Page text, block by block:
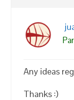
Any ideas
Thanks :)